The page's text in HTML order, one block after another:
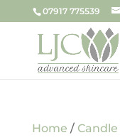
07917 775539
Home / Candle